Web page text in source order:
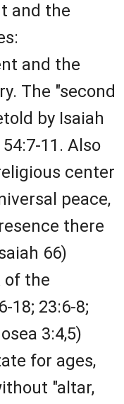
and the
and the
The "second
by Isaiah
54:7-11. Also
center
peace,
there
66)
of the
18; 23:6-8;
3:4,5)
for ages,
"altar,